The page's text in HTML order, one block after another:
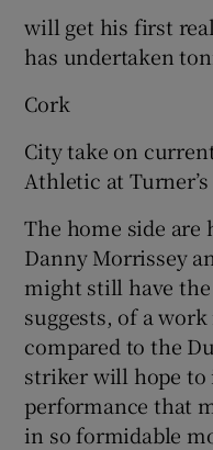
will get his first
has undertaken
Cork
City take on
Athletic at Turner’s
The home side
Danny Morrissey
might still have
suggests, of a
compared to the
striker will hope to
performance that
in so formidable